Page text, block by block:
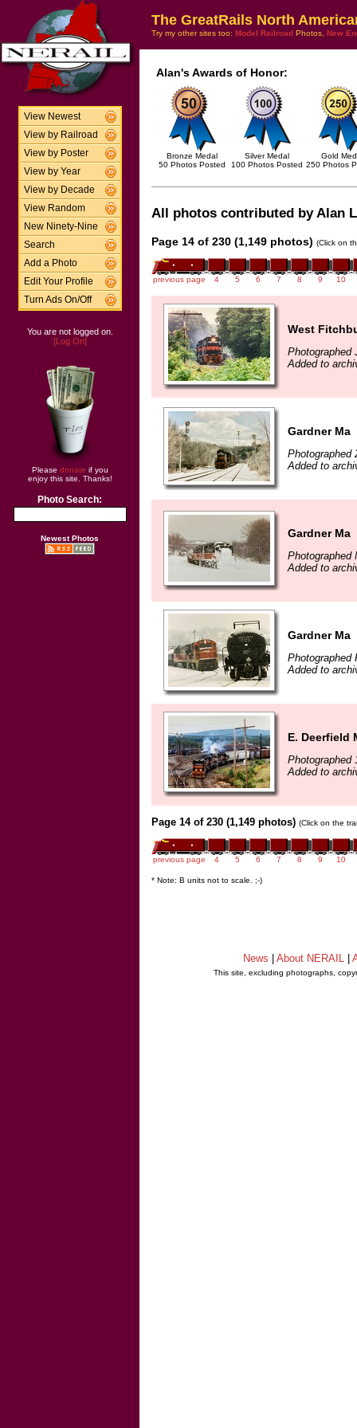
View Newest
View by Railroad
View by Poster
View by Year
View by Decade
View Random
New Ninety-Nine
Search
Add a Photo
Edit Your Profile
Turn Ads On/Off
You are not logged on.
[Log On]
Please donate if you
enjoy this site. Thanks!
Photo Search:
Newest Photos
The GreatRails North
Try my other sites too: Model Railroad Photos, New
Alan's Awards of Honor:
Bronze Medal
50 Photos Posted
Silver Medal
100 Photos Posted
Gold
250 Photos
All photos contributed by Alan
Page 14 of 230 (1,149 photos) (Click on
previous page 4 5 6 7 8 9 10
West
Photographed
Added to
Gardner Ma
Photographed
Added to
Gardner Ma
Photographed
Added to
Gardner Ma
Photographed
Added to
E. Deerfield
Photographed
Added to
Page 14 of 230 (1,149 photos) (Click on the
previous page 4 5 6 7 8 9 10
* Note: B units not to scale. ;-)
News About NERAIL
This site, excluding photographs,